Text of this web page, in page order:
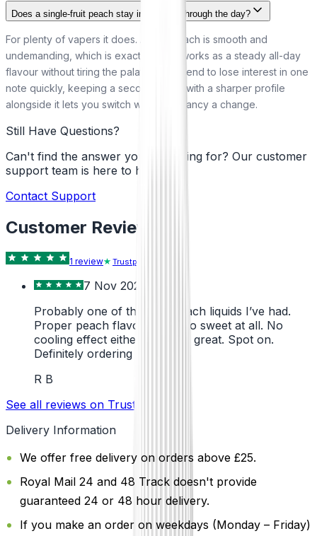
Does a single-fruit peach stay interesting through the day?
For plenty of vapers it does. A ripe peach is smooth and
undemanding, which is exactly why it works as a steady all-day
flavour without tiring the palate. If you tend to lose interest in one
note quickly, keeping a second bottle with a sharper profile
alongside it lets you switch when you fancy a change.
Still Have Questions?
Can't find the answer you're looking for? Our customer
support team is here to help!
Contact Support
Customer Reviews
1 review Trustpilot
7 Nov 2024
Probably one of the best peach liquids I’ve had.
Proper peach flavour, not too sweet at all. No
cooling effect either, which is great. Spot on.
Definitely ordering more.
R B
See all reviews on Trustpilot
Delivery Information
We offer free delivery on orders above £25.
Royal Mail 24 and 48 Track doesn't provide
guaranteed 24 or 48 hour delivery.
If you make an order on weekdays (Monday – Friday)